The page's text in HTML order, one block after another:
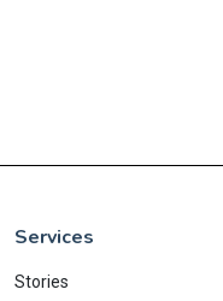
Services
Stories